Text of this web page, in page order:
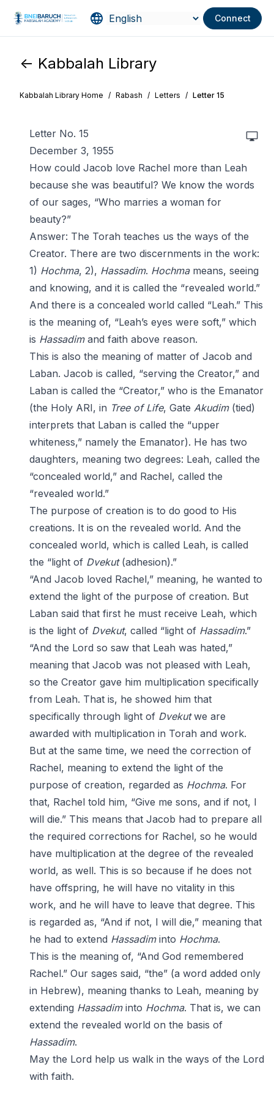
Connect
<- Kabbalah Library
Kabbalah Library Home / Rabash / Letters / Letter 15
Letter No. 15
December 3, 1955
How could Jacob love Rachel more than Leah
because she was beautiful? We know the words
of our sages, “Who marries a woman for
beauty?”
Answer: The Torah teaches us the ways of the
Creator. There are two discernments in the work:
1) Hochma, 2), Hassadim. Hochmameans, seeing
and knowing, and it is called the “revealed world.”
And there is a concealed world called “Leah.” This
is the meaning of, “Leah’s eyes were soft,” which
is Hassadimand faith above reason.
This is also the meaning of matter of Jacob and
Laban. Jacob is called, “serving the Creator,” and
Laban is called the “Creator,” who is the Emanator
(the Holy ARI, in Tree of Life, Gate Akudim(tied)
interprets that Laban is called the “upper
whiteness,” namely the Emanator). He has two
daughters, meaning two degrees: Leah, called the
“concealed world,” and Rachel, called the
“revealed world.”
The purpose of creation is to do good to His
creations. It is on the revealed world. And the
concealed world, which is called Leah, is called
the “light of Dvekut(adhesion).”
“And Jacob loved Rachel,” meaning, he wanted to
extend the light of the purpose of creation. But
Laban said that first he must receive Leah, which
is the light of Dvekut, called “light of Hassadim.”
“And the Lord so saw that Leah was hated,”
meaning that Jacob was not pleased with Leah,
so the Creator gave him multiplication specifically
from Leah. That is, he showed him that
specifically through light of Dvekutwe are
awarded with multiplication in Torah and work.
But at the same time, we need the correction of
Rachel, meaning to extend the light of the
purpose of creation, regarded as Hochma. For
that, Rachel told him, “Give me sons, and if not, I
will die.” This means that Jacob had to prepare all
the required corrections for Rachel, so he would
have multiplication at the degree of the revealed
world, as well. This is so because if he does not
have offspring, he will have no vitality in this
work, and he will have to leave that degree. This
is regarded as, “And if not, I will die,” meaning that
he had to extend Hassadiminto Hochma.
This is the meaning of, “And God remembered
Rachel.” Our sages said, “the” (a word added only
in Hebrew), meaning thanks to Leah, meaning by
extending Hassadiminto Hochma. That is, we can
extend the revealed world on the basis of
Hassadim.
May the Lord help us walk in the ways of the Lord
with faith.